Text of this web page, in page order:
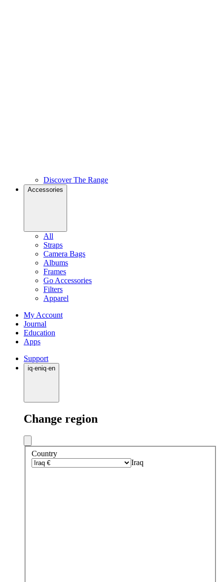
Discover The Range
Accessories
All
Straps
Camera Bags
Albums
Frames
Go Accessories
Filters
Apparel
My Account
Journal
Education
Apps
Support
iq·eniq·en
Change region
Country
Iraq